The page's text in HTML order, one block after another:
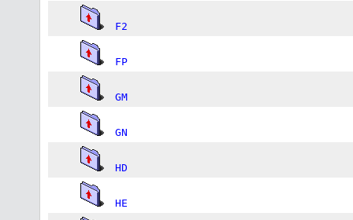
F2
FP
GM
GN
HD
HE